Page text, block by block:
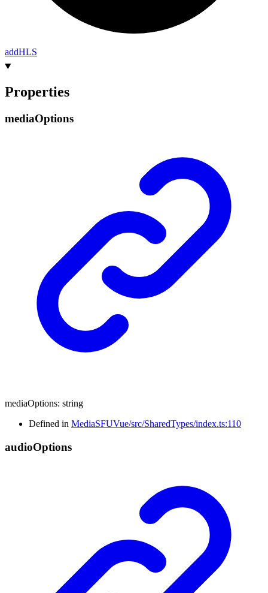
addHLS
Properties
mediaOptions
mediaOptions: string
Defined in MediaSFUVue/src/SharedTypes/index.ts:110
audioOptions